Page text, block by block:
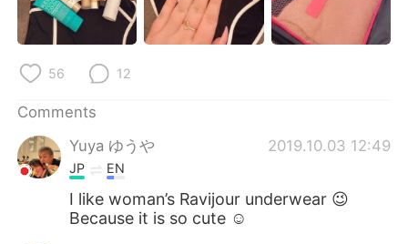
日本語 한국어
Русский
Türkçe
Português
56 12
Comments
Yuya ゆうや
2019.10.03 12:49
JP EN
I like woman’s Ravijour underwear 😉
Because it is so cute ☺